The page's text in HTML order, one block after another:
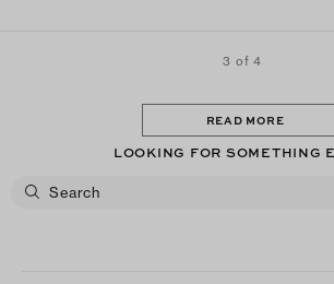
3 of 4
READ MORE
LOOKING FOR SOMETHING